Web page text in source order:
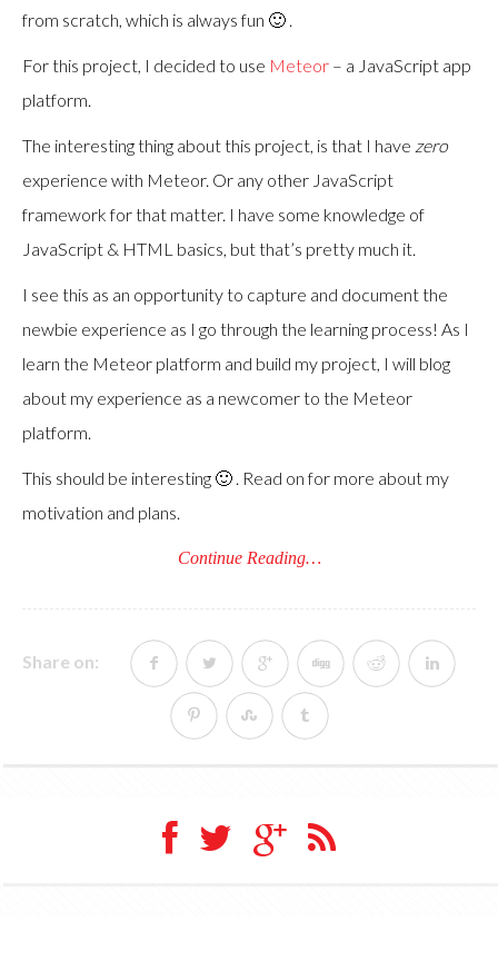
from scratch, which is always fun 🙂 .
For this project, I decided to use Meteor – a JavaScript app
platform.
The interesting thing about this project, is that I have zero
experience with Meteor. Or any other JavaScript
framework for that matter. I have some knowledge of
JavaScript & HTML basics, but that’s pretty much it.
I see this as an opportunity to capture and document the
newbie experience as I go through the learning process! As I
learn the Meteor platform and build my project, I will blog
about my experience as a newcomer to the Meteor
platform.
This should be interesting 🙂 . Read on for more about my
motivation and plans.
Continue Reading…
Share on: